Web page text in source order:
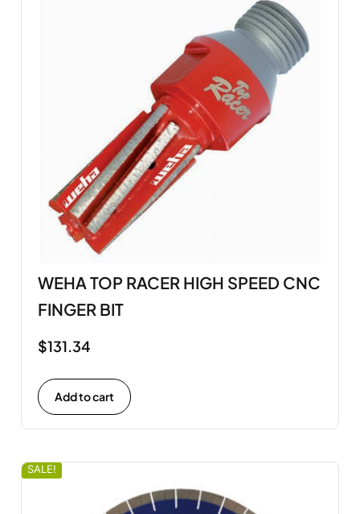
WEHA TOP RACER HIGH SPEED CNC
FINGER BIT
$131.34
Add to cart
SALE!